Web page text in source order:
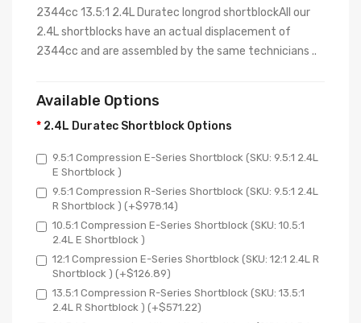
2344cc 13.5:1 2.4L Duratec longrod shortblockAll our
2.4L shortblocks have an actual displacement of
2344cc and are assembled by the same technicians ..
Available Options
2.4L Duratec Shortblock Options
9.5:1 Compression E-Series Shortblock (SKU: 9.5:1 2.4L
E Shortblock )
9.5:1 Compression R-Series Shortblock (SKU: 9.5:1 2.4L
R Shortblock ) (+$978.14)
10.5:1 Compression E-Series Shortblock (SKU: 10.5:1
2.4L E Shortblock )
12:1 Compression E-Series Shortblock (SKU: 12:1 2.4L R
Shortblock ) (+$126.89)
13.5:1 Compression R-Series Shortblock (SKU: 13.5:1
2.4L R Shortblock ) (+$571.22)